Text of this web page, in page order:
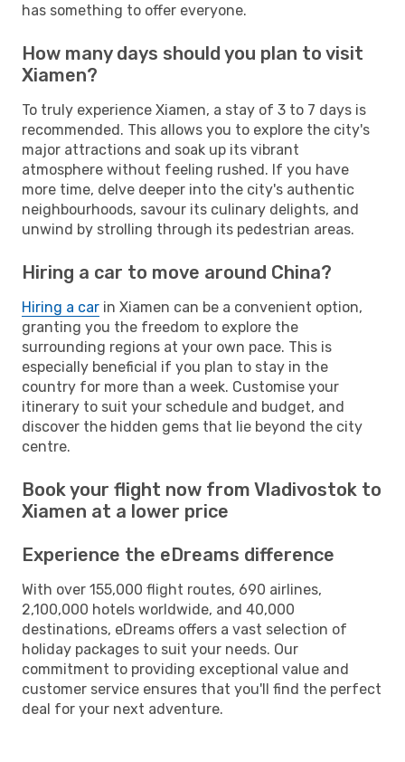
has something to offer everyone.
How many days should you plan to visit
Xiamen?
To truly experience Xiamen, a stay of 3 to 7 days is
recommended. This allows you to explore the city's
major attractions and soak up its vibrant
atmosphere without feeling rushed. If you have
more time, delve deeper into the city's authentic
neighbourhoods, savour its culinary delights, and
unwind by strolling through its pedestrian areas.
Hiring a car to move around China?
Hiring a car in Xiamen can be a convenient option,
granting you the freedom to explore the
surrounding regions at your own pace. This is
especially beneficial if you plan to stay in the
country for more than a week. Customise your
itinerary to suit your schedule and budget, and
discover the hidden gems that lie beyond the city
centre.
Book your flight now from Vladivostok to
Xiamen at a lower price
Experience the eDreams difference
With over 155,000 flight routes, 690 airlines,
2,100,000 hotels worldwide, and 40,000
destinations, eDreams offers a vast selection of
holiday packages to suit your needs. Our
commitment to providing exceptional value and
customer service ensures that you'll find the perfect
deal for your next adventure.